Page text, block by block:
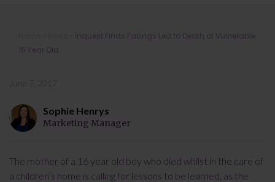
Inquest Finds Failings Led to Death
of Vulnerable 16 Year Old
Inquest Finds Failings Led to Death of Vulnerable
16 Year Old
Sophie Henrys
Marketing Manager
The mother of a 16 year old boy who died whilst in the care of
a children’s home is calling for lessons to be learned, as the